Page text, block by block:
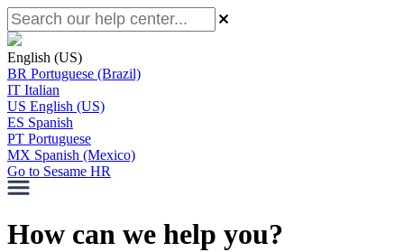
English (US)
BR Portuguese (Brazil)
IT Italian
US English (US)
ES Spanish
PT Portuguese
MX Spanish (Mexico)
Go to Sesame HR
How can we help you?